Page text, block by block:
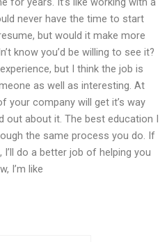
never have the time to start
but would it make more
know you’d be willing to see it?
but I think the job is
as well as interesting. At
your company will get it’s way
out about it. The best education I
the same process you do. If
do a better job of helping you
I’m like